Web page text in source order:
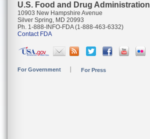
U.S. Food and Drug Administration
10903 New Hampshire Avenue
Silver Spring, MD 20993
Ph. 1-888-INFO-FDA (1-888-463-6332)
Contact FDA
For Government For Press